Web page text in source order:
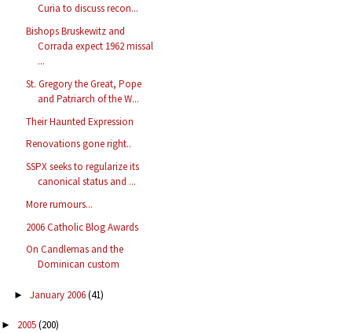
Curia to discuss recon...
Bishops Bruskewitz and
Corrada expect 1962 missal
...
St. Gregory the Great, Pope
and Patriarch of the W...
Their Haunted Expression
Renovations gone right..
SSPX seeks to regularize its
canonical status and ...
More rumours...
2006 Catholic Blog Awards
On Candlemas and the
Dominican custom
► January 2006(41)
► 2005(200)